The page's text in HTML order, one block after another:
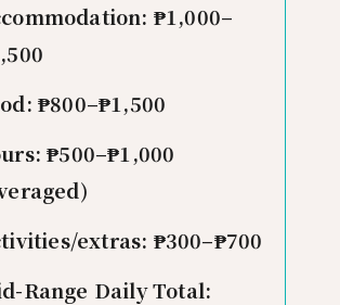
₱1,000–
₱800–₱1,500
₱500–₱1,000
extras: ₱300–₱700
Range Daily Total: